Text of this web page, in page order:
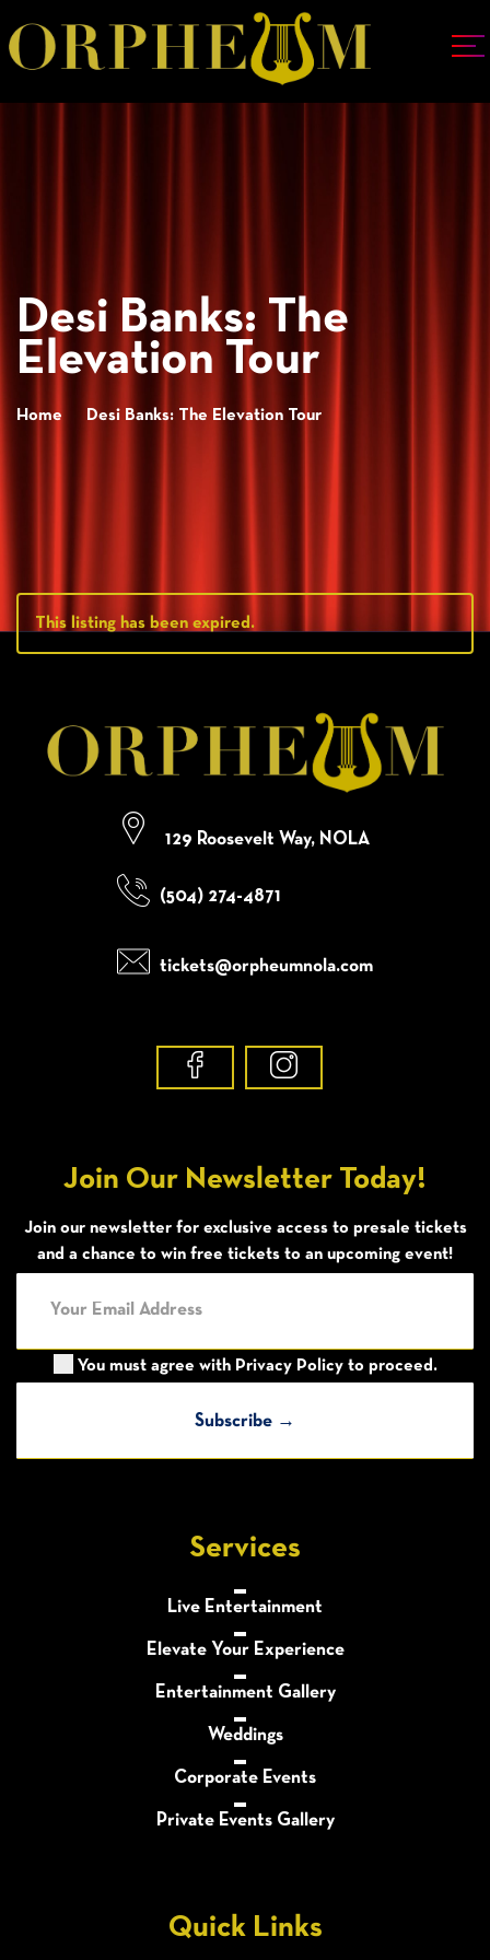
Desi Banks: The
Elevation Tour
Home Desi Banks: The Elevation Tour
This listing has been expired.
129 Roosevelt Way, NOLA
(504) 274-4871
tickets@orpheumnola.com
Join Our Newsletter Today!
Join our newsletter for exclusive access to presale tickets
and a chance to win free tickets to an upcoming event!
You must agree with Privacy Policyto proceed.
Services
Live Entertainment
Elevate Your Experience
Entertainment Gallery
Weddings
Corporate Events
Private Events Gallery
Quick Links